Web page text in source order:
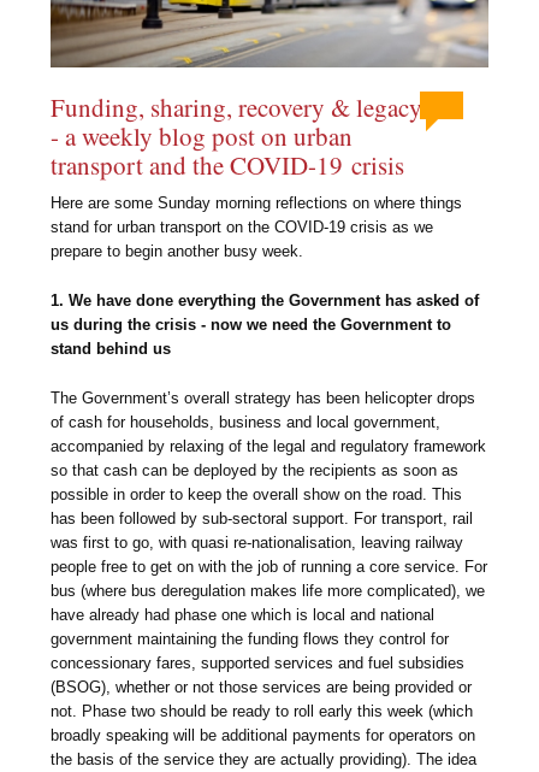
Funding, sharing, recovery & legacy
- a weekly blog post on urban
transport and the COVID-19 crisis
Here are some Sunday morning reflections on where things
stand for urban transport on the COVID-19 crisis as we
prepare to begin another busy week.
1. We have done everything the Government has asked of
us during the crisis - now we need the Government to
stand behind us
The Government’s overall strategy has been helicopter drops
of cash for households, business and local government,
accompanied by relaxing of the legal and regulatory framework
so that cash can be deployed by the recipients as soon as
possible in order to keep the overall show on the road. This
has been followed by sub-sectoral support. For transport, rail
was first to go, with quasi re-nationalisation, leaving railway
people free to get on with the job of running a core service. For
bus (where bus deregulation makes life more complicated), we
have already had phase one which is local and national
government maintaining the funding flows they control for
concessionary fares, supported services and fuel subsidies
(BSOG), whether or not those services are being provided or
not. Phase two should be ready to roll early this week (which
broadly speaking will be additional payments for operators on
the basis of the service they are actually providing). The idea